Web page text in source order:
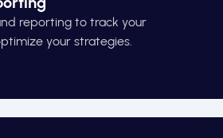
reporting to track your
your strategies.